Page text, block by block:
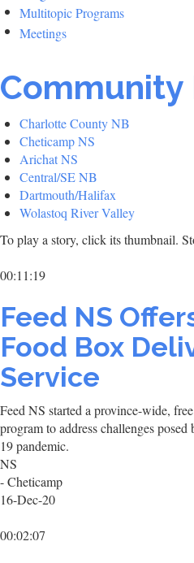
Multitopic Programs
Meetings
Community
Charlotte County NB
Cheticamp NS
Arichat NS
Central/SE NB
Dartmouth/Halifax
Wolastoq River Valley
To play a story, click its thumbnail.
00:11:19
Feed NS
Food Box
Service
Feed NS started a province-wide,
program to address challenges
19 pandemic.
NS
- Cheticamp
16-Dec-20
00:02:07